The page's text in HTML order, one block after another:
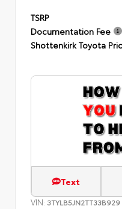
TSRP
Documentation Fee
Shottenkirk Toyota
Text
VIN: 3TYLB5JN2TT33B929